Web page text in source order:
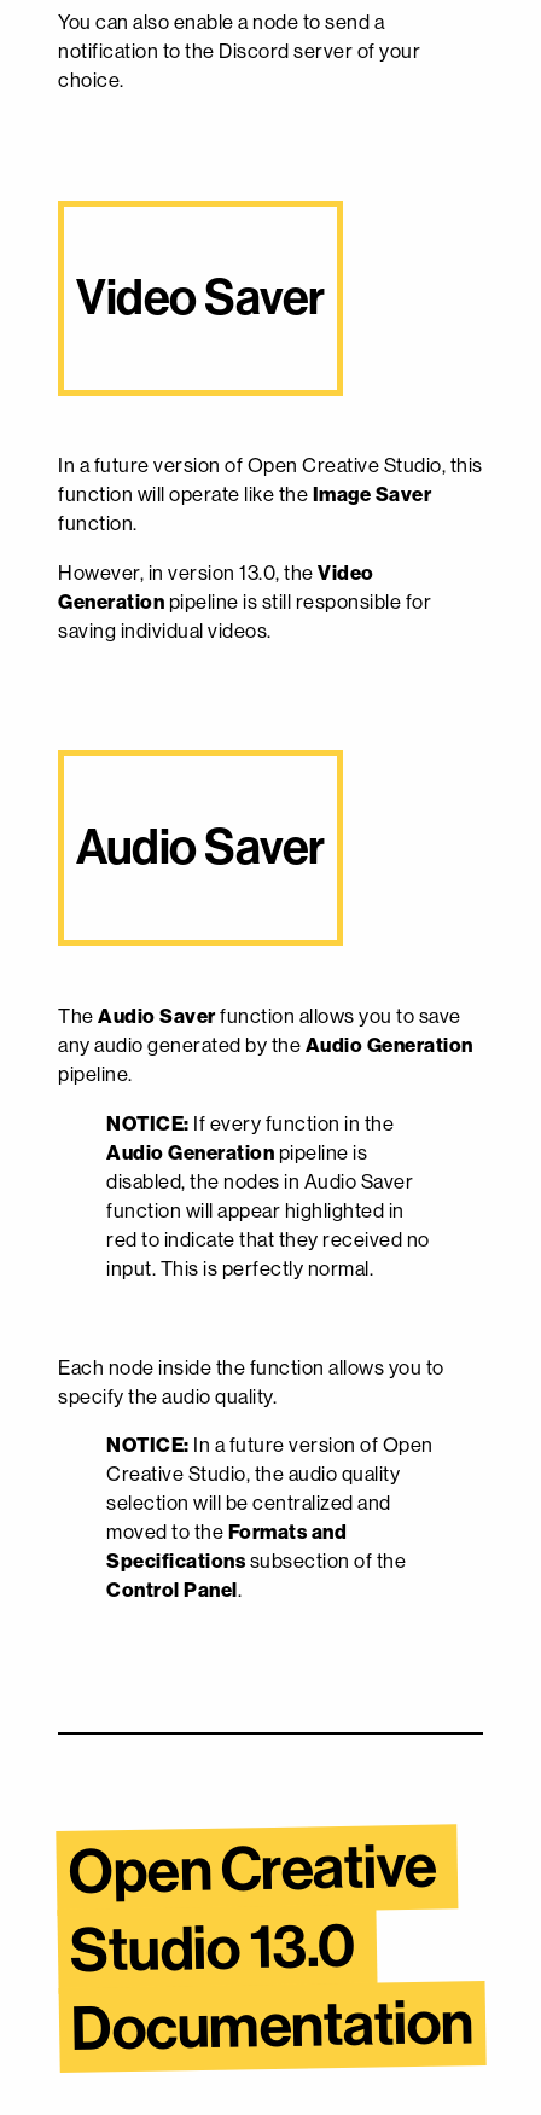
You can also enable a node to send a
notification to the Discord server of your
choice.
Video Saver
In a future version of Open Creative Studio, this
function will operate like the Image Saver
function.
However, in version 13.0, the Video
Generation pipeline is still responsible for
saving individual videos.
Audio Saver
The Audio Saverfunction allows you to save
any audio generated by the Audio Generation
pipeline.
NOTICE: If every function in the
Audio Generation pipeline is
disabled, the nodes in Audio Saver
function will appear highlighted in
red to indicate that they received no
input. This is perfectly normal.
Each node inside the function allows you to
specify the audio quality.
NOTICE: In a future version of Open
Creative Studio, the audio quality
selection will be centralized and
moved to the Formats and
Specifications subsection of the
Control Panel .
Open Creative
Studio 13.0
Documentation